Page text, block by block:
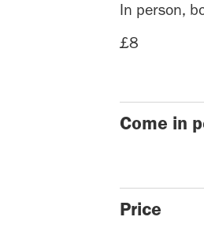
In person,
£8
Come in
Price